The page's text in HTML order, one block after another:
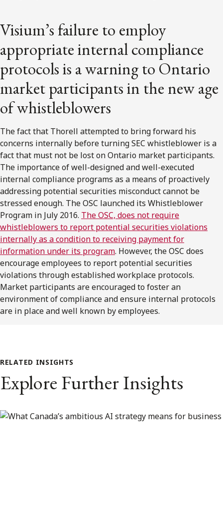
Visium’s failure to employ
appropriate internal compliance
protocols is a warning to Ontario
market participants in the new age
of whistleblowers
The fact that Thorell attempted to bring forward his
concerns internally before turning SEC whistleblower is a
fact that must not be lost on Ontario market participants.
The importance of well-designed and well-executed
internal compliance programs as a means of proactively
addressing potential securities misconduct cannot be
stressed enough. The OSC launched its Whistleblower
Program in July 2016. The OSC, does not require
whistleblowers to report potential securities violations
internally as a condition to receiving payment for
information under its program. However, the OSC does
encourage employees to report potential securities
violations through established workplace protocols.
Market participants are encouraged to foster an
environment of compliance and ensure internal protocols
are in place and well known by employees.
RELATED INSIGHTS
Explore Further Insights